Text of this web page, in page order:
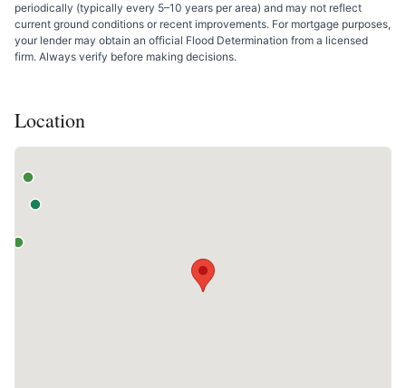
periodically (typically every 5–10 years per area) and may not reflect
current ground conditions or recent improvements. For mortgage purposes,
your lender may obtain an official Flood Determination from a licensed
firm. Always verify before making decisions.
Location